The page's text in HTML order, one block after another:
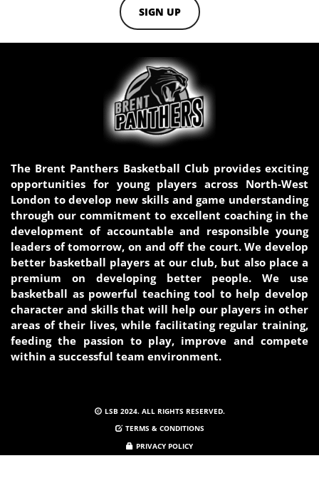
SIGN UP
The Brent Panthers Basketball Club provides exciting
opportunities for young players across North-West
London to develop new skills and game understanding
through our commitment to excellent coaching in the
development of accountable and responsible young
leaders of tomorrow, on and off the court. We develop
better basketball players at our club, but also place a
premium on developing better people. We use
basketball as powerful teaching tool to help develop
character and skills that will help our players in other
areas of their lives, while facilitating regular training,
feeding the passion to play, improve and compete
within a successful team environment.
LSB 2024. ALL RIGHTS RESERVED.
TERMS & CONDITIONS
PRIVACY POLICY